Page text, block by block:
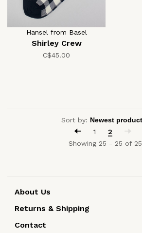
Hansel from Basel
Shirley Crew
C$45.00
Sort by:
1
2
Showing 25 - 25 of 25
About Us
Returns & Shipping
Contact